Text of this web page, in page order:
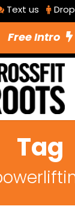
Text us
Free Intro
Tag